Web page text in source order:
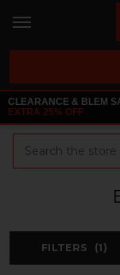
CLEARANCE & BLEM
EXTRA 25% OFF
FILTERS (1)